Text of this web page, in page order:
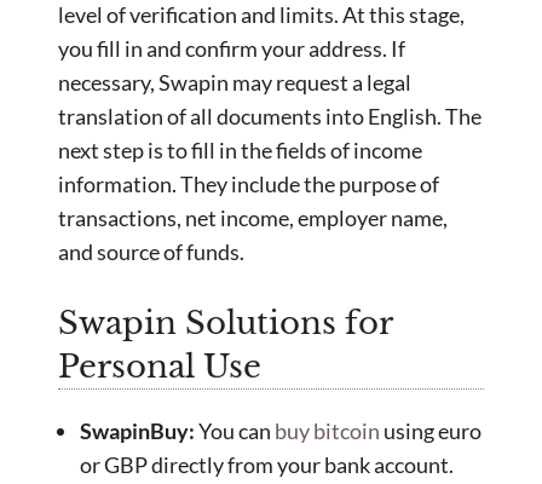
level of verification and limits. At this stage,
you fill in and confirm your address. If
necessary, Swapin may request a legal
translation of all documents into English. The
next step is to fill in the fields of income
information. They include the purpose of
transactions, net income, employer name,
and source of funds.
Swapin Solutions for
Personal Use
SwapinBuy:You can buy bitcoin using euro
or GBP directly from your bank account.